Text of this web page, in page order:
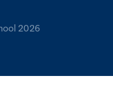
2026